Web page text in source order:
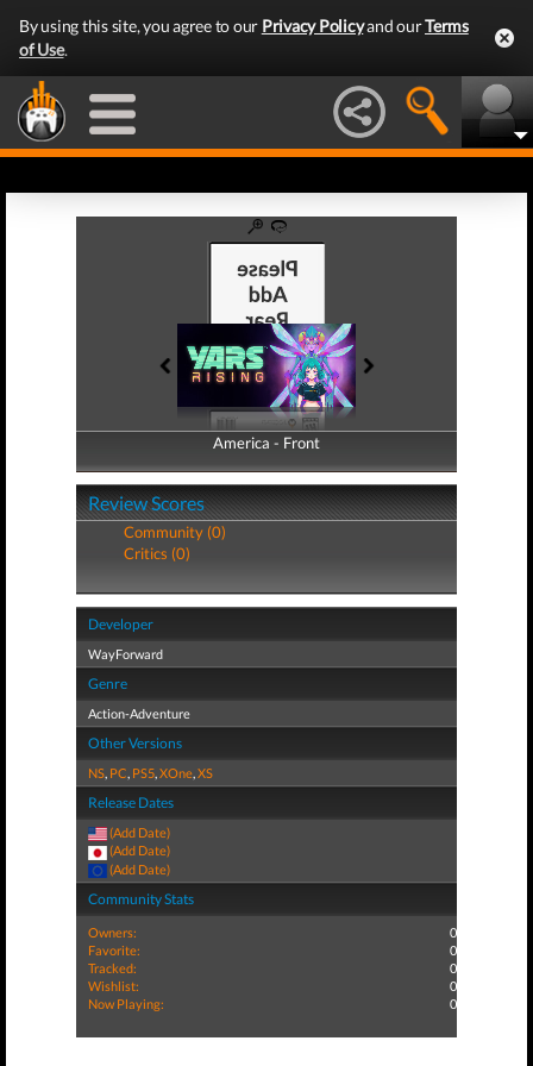
By using this site, you agree to our Privacy Policyand ourTerms
of Use.
America - Front
America - Back
Review Scores
Community (0)
Critics (0)
Developer
WayForward
Genre
Action-Adventure
Other Versions
NS, PC, PS5,XOne,XS
Release Dates
(Add Date)
(Add Date)
(Add Date)
Community Stats
Owners:
0
Favorite:
0
Tracked:
0
Wishlist:
0
Now Playing:
0